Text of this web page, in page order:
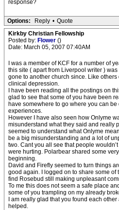
response?
Options: Reply • Quote
Kirkby Christian Fellowship
Posted by: Flower ()
Date: March 05, 2007 07:40AM
I was a member of KCF for a number of
this site ( apart from Liverpool writer )
gone to another church since. Like
clinical depression.
I have been reading all the postings on
glad to see that some of you have been
have somewhere to go where you can
experiences.
However I have also seen how Onlyme
misunderstand what they said and really
seemed to understand what Onlyme
be a big misunderstanding and a lot of
two. Cant you all see that people
were hurting. Polarbear shared some
beginning.
David and Firefly seemed to turn things
good again. I logged on to share some of
find Rosebud still making unpleasant
To me this does not seem a safe place
some of you trampling on my already
I am really glad that you found each
helped.